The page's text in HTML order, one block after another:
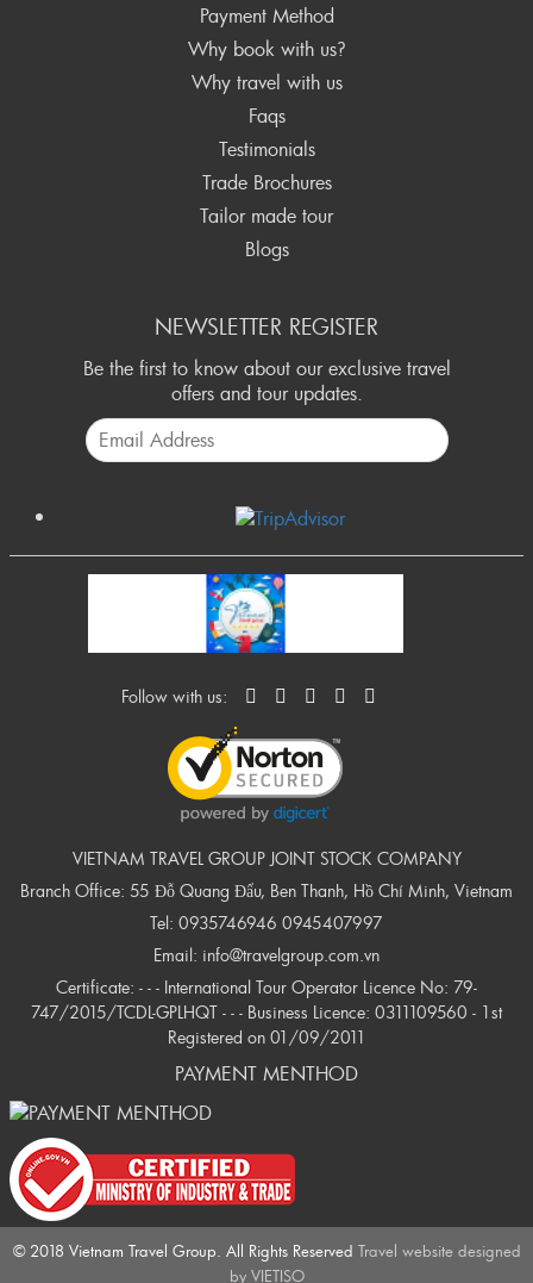
Payment Method
Why book with us?
Why travel with us
Faqs
Testimonials
Trade Brochures
Tailor made tour
Blogs
NEWSLETTER REGISTER
Be the first to know about our exclusive travel
offers and tour updates.
Follow with us:
VIETNAM TRAVEL GROUP JOINT STOCK COMPANY
Branch Office: 55 Đỗ Quang Đẩu, Ben Thanh, Hồ Chí Minh, Vietnam
Tel: 0935746946 0945407997
Email: info@travelgroup.com.vn
Certificate: - - - International Tour Operator Licence No: 79-
747/2015/TCDL-GPLHQT - - - Business Licence: 0311109560 - 1st
Registered on 01/09/2011
PAYMENT MENTHOD
© 2018 Vietnam Travel Group. All Rights Reserved Travel website designed
by VIETISO